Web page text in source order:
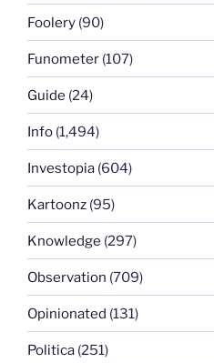
Foolery (90)
Funometer (107)
Guide (24)
Info (1,494)
Investopia (604)
Kartoonz (95)
Knowledge (297)
Observation (709)
Opinionated (131)
Politica (251)